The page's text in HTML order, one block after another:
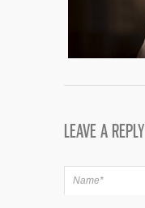
LEAVE A REPLY